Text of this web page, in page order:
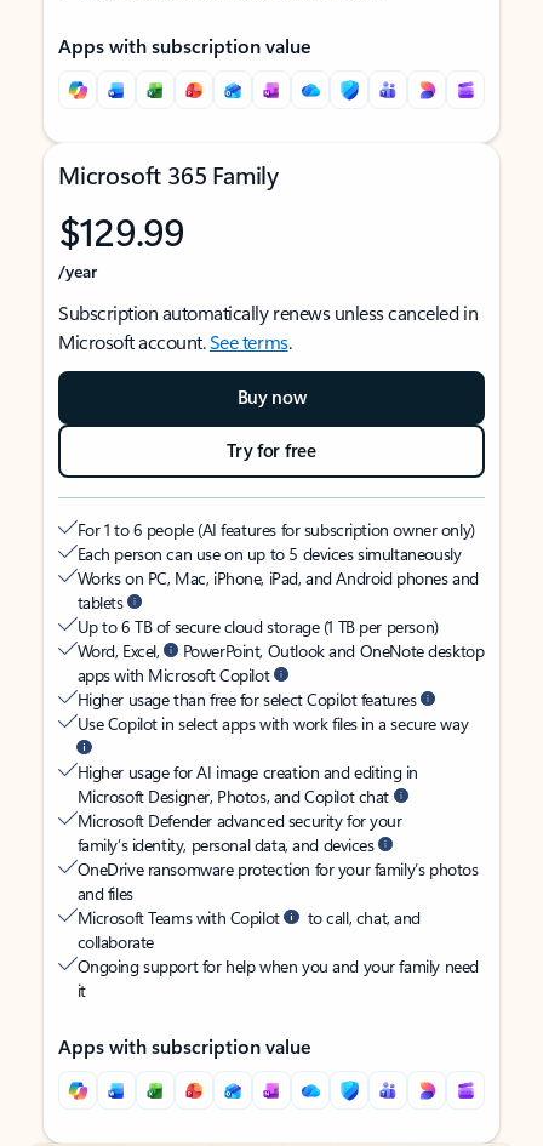
Apps with subscription value
Microsoft 365 Family
$129.99
/year
Subscription automatically renews unless canceled in
Microsoft account.See terms.
Buy now
Try for free
For 1 to 6 people (AI features for subscription owner only)
Each person can use on up to 5 devices simultaneously
Works on PC, Mac, iPhone, iPad, and Android phones and
tablets
Up to 6 TB of secure cloud storage (1 TB per person)
Word, Excel,
PowerPoint, Outlook and OneNote desktop
apps with Microsoft Copilot
Higher usage than free for select Copilot features
Use Copilot in select apps with work files in a secure way
Higher usage for AI image creation and editing in
Microsoft Designer, Photos, and Copilot chat
Microsoft Defender advanced security for your
family’s identity, personal data, and devices
OneDrive ransomware protection for your family’s photos
and files
Microsoft Teams with Copilot
to call, chat, and
collaborate
Ongoing support for help when you and your family need
it
Apps with subscription value